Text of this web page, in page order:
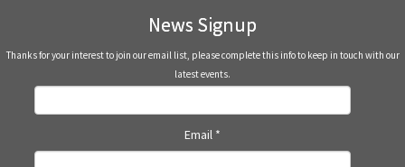
News Signup
Thanks for your interest to join our email list, please complete this info to keep in touch with our
latest events.
Email *